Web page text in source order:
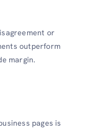
or
outperform
margin.
pages is